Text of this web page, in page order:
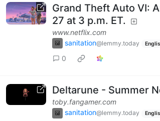
Grand Theft Auto VI:
27 at 3 p.m. ET.
www.netflix.com
sanitation@lemmy.today
0
Deltarune - Summer
toby.fangamer.com
sanitation@lemmy.today